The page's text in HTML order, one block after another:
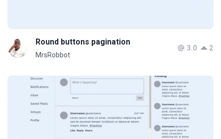
Round buttons pagination
MrsRobbot
3.0 2